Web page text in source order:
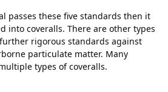
passes these five standards then it
into coveralls. There are other types
rigorous standards against
particulate matter. Many
types of coveralls.